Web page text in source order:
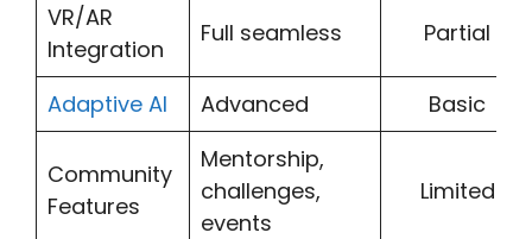
VR/AR
Integration
Full seamless Partial
Adaptive AI Advanced Basic
Community
Features
Mentorship,
challenges,
events
Limited